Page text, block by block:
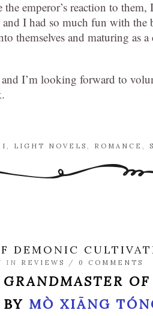
the emperor’s reaction to
I had so much fun with
themselves and maturing as
I’m looking forward to
LIGHT NOVELS ROMANCE
DEMONIC
IN REVIEWS / 0 COMMENTS
GRANDMASTER
BY MÒ XIĀNG